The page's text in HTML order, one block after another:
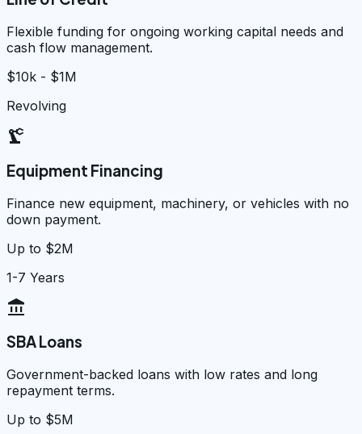
Flexible funding for ongoing working capital needs and
cash flow management.
$10k - $1M
Revolving
precision_manufacturing
Equipment Financing
Finance new equipment, machinery, or vehicles with no
down payment.
Up to $2M
1-7 Years
account_balance
SBA Loans
Government-backed loans with low rates and long
repayment terms.
Up to $5M